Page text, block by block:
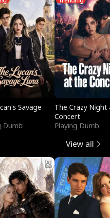
Savage
Dumb
The Crazy
Concert
Playing Dumb
View all